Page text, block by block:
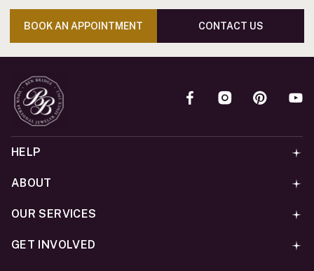
BOOK AN APPOINTMENT CONTACT US
HELP
ABOUT
OUR SERVICES
GET INVOLVED